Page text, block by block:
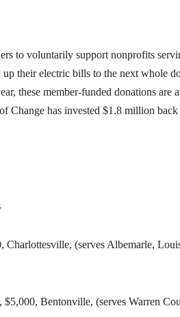
to voluntarily support nonprofits
up their electric bills to the next whole
these member-funded donations are
Change has invested $1.8 million
(serves Albemarle,
Bentonville, (serves Warren